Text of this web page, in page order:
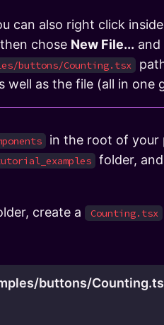
can also right click
chose New File...
buttons/Counting.tsx
well as the file (all in one
in the root of your
folder,
create a Counting.tsx
buttons/